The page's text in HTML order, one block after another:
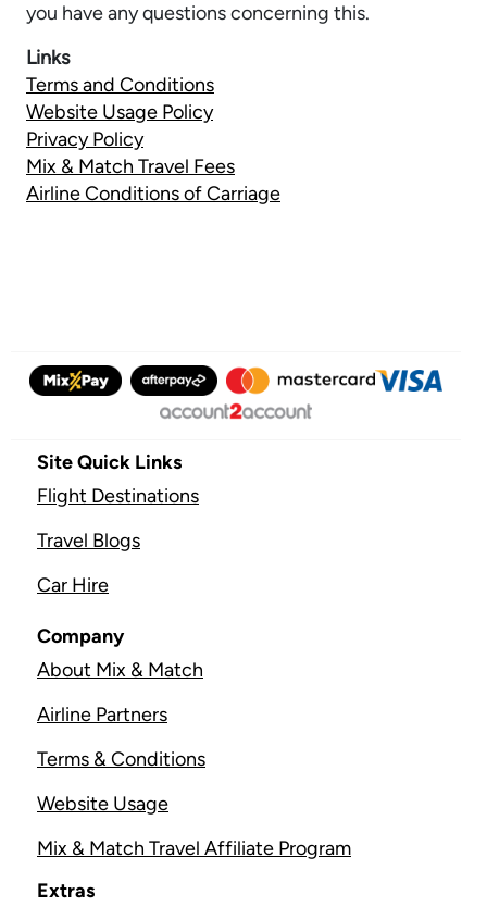
you have any questions concerning this.
Links
Terms and Conditions
Website Usage Policy
Privacy Policy
Mix & Match Travel Fees
Airline Conditions of Carriage
Site Quick Links
Flight Destinations
Travel Blogs
Car Hire
Company
About Mix & Match
Airline Partners
Terms & Conditions
Website Usage
Mix & Match Travel Affiliate Program
Extras